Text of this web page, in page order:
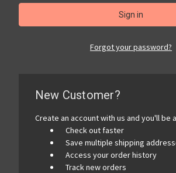
Forgot your password?
New Customer?
Create an account with us and you'll be
Check out faster
Save multiple shipping
Access your order history
Track new orders